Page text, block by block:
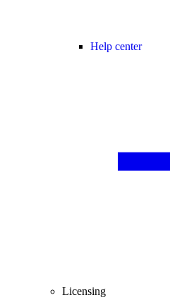
Help center
Licensing